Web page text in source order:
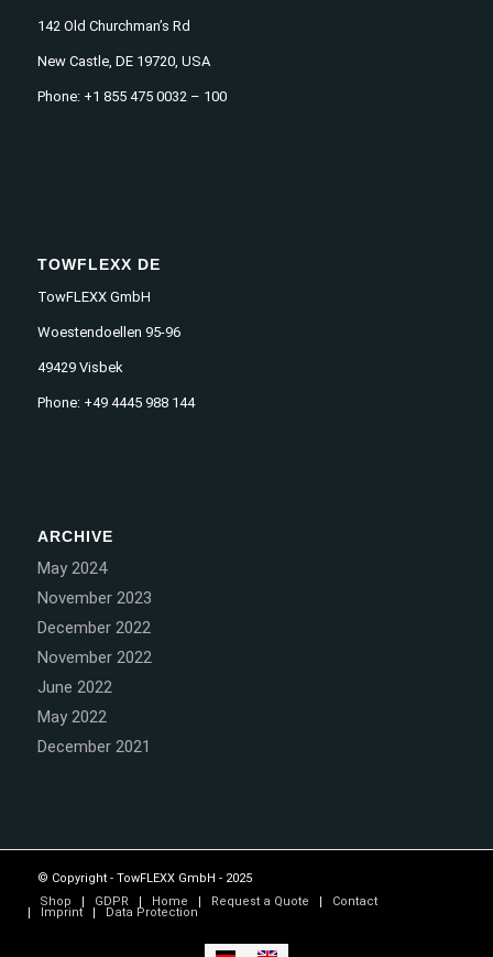
142 Old Churchman’s Rd
New Castle, DE 19720, USA
Phone: +1 855 475 0032 – 100
TOWFLEXX DE
TowFLEXX GmbH
Woestendoellen 95-96
49429 Visbek
Phone: +49 4445 988 144
ARCHIVE
May 2024
November 2023
December 2022
November 2022
June 2022
May 2022
December 2021
© Copyright - TowFLEXX GmbH - 2025
Shop
GDPR Home Request a Quote Contact
Imprint Data Protection